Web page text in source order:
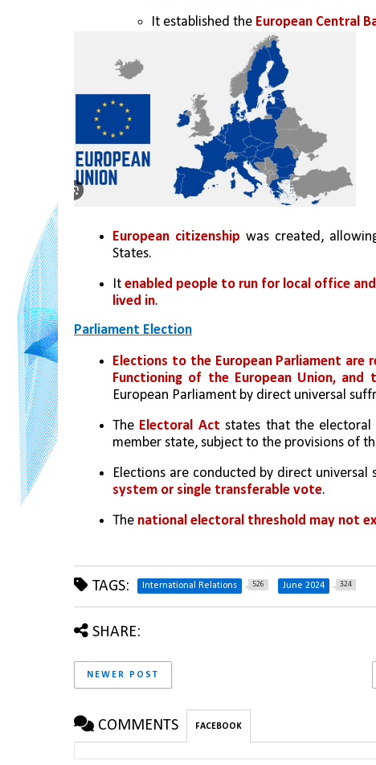
It established the European Central
European citizenship was created,
States.
It enabled people to run for local office
lived in.
Parliament Election
Elections to the European Parliament are
Functioning of the European Union,
European Parliament by direct universal
The Electoral Act states that the electoral
member state, subject to the provisions of
Elections are conducted by direct universal
system or single transferable vote.
The national electoral threshold may not
TAGS: International Relations 526 June 2024 324
SHARE:
NEWER POST
COMMENTS FACEBOOK